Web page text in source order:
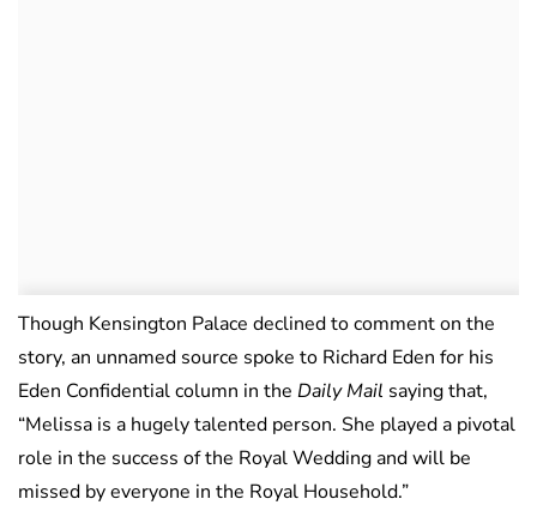
Though Kensington Palace declined to comment on the
story, an unnamed source spoke to Richard Eden for his
Eden Confidential column in the Daily Mail saying that,
“Melissa is a hugely talented person. She played a pivotal
role in the success of the Royal Wedding and will be
missed by everyone in the Royal Household.”